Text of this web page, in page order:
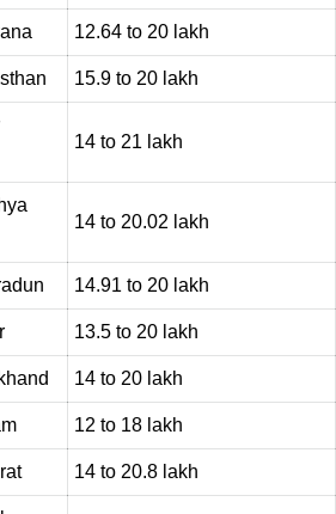
12.64 to 20 lakh
15.9 to 20 lakh
14 to 21 lakh
14 to 20.02 lakh
14.91 to 20 lakh
13.5 to 20 lakh
14 to 20 lakh
12 to 18 lakh
14 to 20.8 lakh